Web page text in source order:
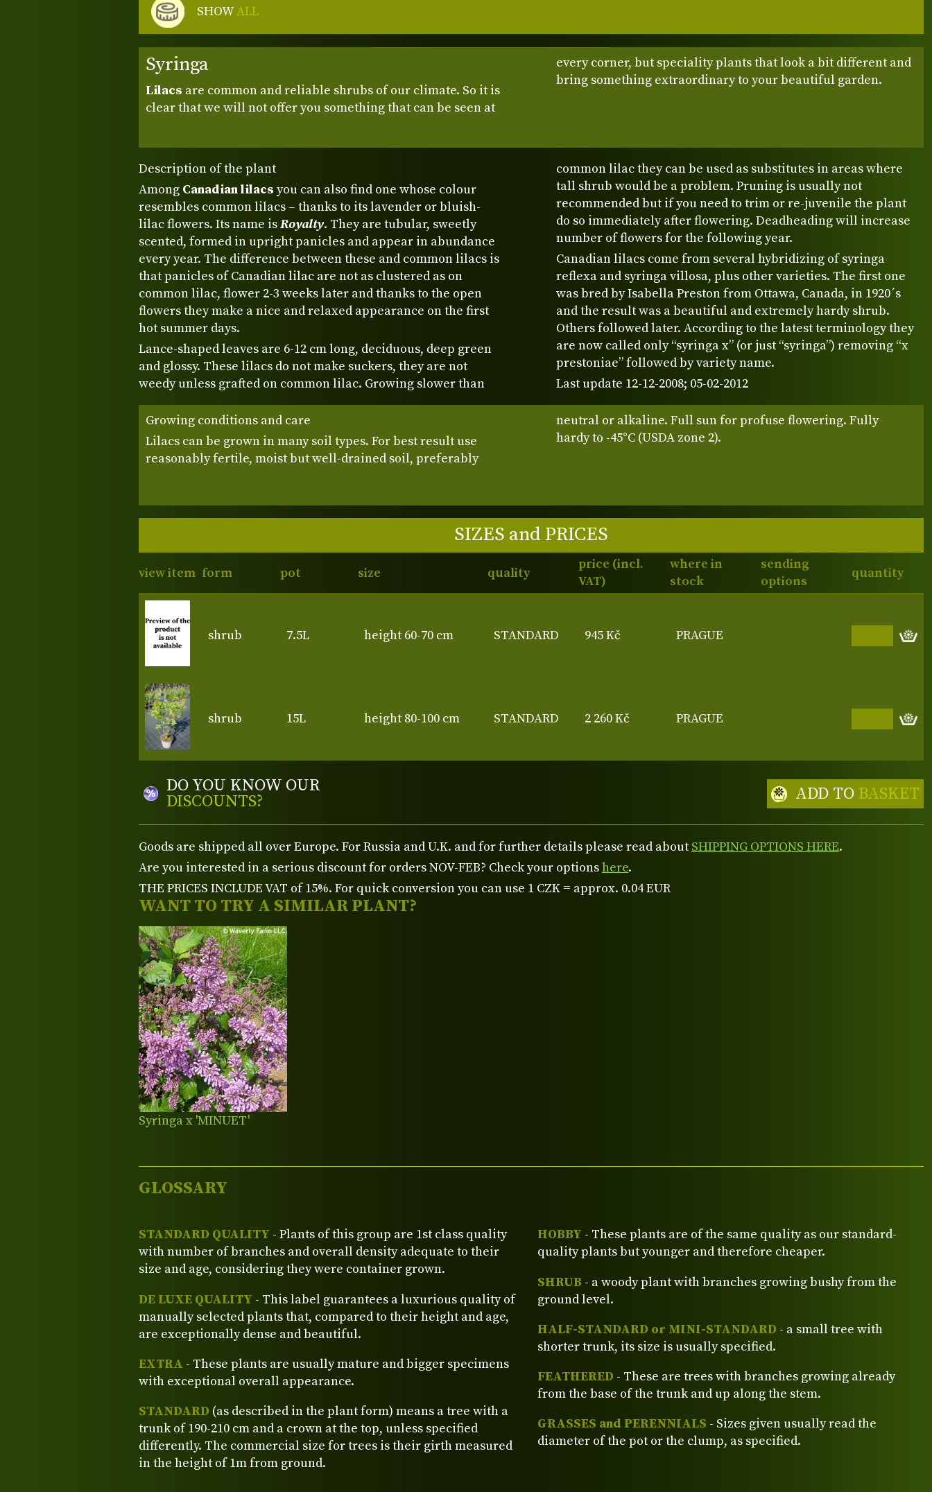
Syringa
Lilacs are common and reliable shrubs of our climate. So it is
clear that we will not offer you something that can be seen at
every corner, but speciality plants that look a bit different and
bring something extraordinary to your beautiful garden.
Description of the plant
Among Canadian lilacs you can also find one whose colour
resembles common lilacs – thanks to its lavender or bluish-
lilac flowers. Its name isRoyalty. They are tubular, sweetly
scented, formed in upright panicles and appear in abundance
every year. The difference between these and common lilacs is
that panicles of Canadian lilac are not as clustered as on
common lilac, flower 2-3 weeks later and thanks to the open
flowers they make a nice and relaxed appearance on the first
hot summer days.
Lance-shaped leaves are 6-12 cm long, deciduous, deep green
and glossy. These lilacs do not make suckers, they are not
weedy unless grafted on common lilac. Growing slower than
common lilac they can be used as substitutes in areas where
tall shrub would be a problem. Pruning is usually not
recommended but if you need to trim or re-juvenile the plant
do so immediately after flowering. Deadheading will increase
number of flowers for the following year.
Canadian lilacs come from several hybridizing of syringa
reflexa and syringa villosa, plus other varieties. The first one
was bred by Isabella Preston from Ottawa, Canada, in 1920´s
and the result was a beautiful and extremely hardy shrub.
Others followed later. According to the latest terminology they
are now called only “syringa x” (or just “syringa”) removing “x
prestoniae” followed by variety name.
Last update 12-12-2008; 05-02-2012
Growing conditions and care
Lilacs can be grown in many soil types. For best result use
reasonably fertile, moist but well-drained soil, preferably
neutral or alkaline. Full sun for profuse flowering. Fully
hardy to -45°C (USDA zone 2).
SIZES and PRICES
view item form pot size quality
price (incl.
VAT)
where in
stock
sending
options
quantity
shrub 7.5L height 60-70 cm STANDARD 945 Kč PRAGUE
shrub 15L height 80-100 cm STANDARD 2 260 Kč PRAGUE
DO YOU KNOW OUR
DISCOUNTS? ADD TO BASKET
SHOWALL
WANT TO TRY A SIMILAR PLANT?
Syringa x 'MINUET'
Goods are shipped all over Europe. For Russia and U.K. and for further details please read aboutSHIPPING OPTIONS HERE.
Are you interested in a serious discount for orders NOV-FEB? Check your optionshere.
THE PRICES INCLUDE VAT of 15%. For quick conversion you can use 1 CZK = approx. 0.04 EUR
GLOSSARY
STANDARD QUALITY - Plants of this group are 1st class quality
with number of branches and overall density adequate to their
size and age, considering they were container grown.
DE LUXE QUALITY - This label guarantees a luxurious quality of
manually selected plants that, compared to their height and age,
are exceptionally dense and beautiful.
EXTRA - These plants are usually mature and bigger specimens
with exceptional overall appearance.
STANDARD (as described in the plant form) means a tree with a
trunk of 190-210 cm and a crown at the top, unless specified
differently. The commercial size for trees is their girth measured
in the height of 1m from ground.
HOBBY - These plants are of the same quality as our standard-
quality plants but younger and therefore cheaper.
SHRUB - a woody plant with branches growing bushy from the
ground level.
HALF-STANDARD or MINI-STANDARD - a small tree with
shorter trunk, its size is usually specified.
FEATHERED - These are trees with branches growing already
from the base of the trunk and up along the stem.
GRASSES and PERENNIALS - Sizes given usually read the
diameter of the pot or the clump, as specified.